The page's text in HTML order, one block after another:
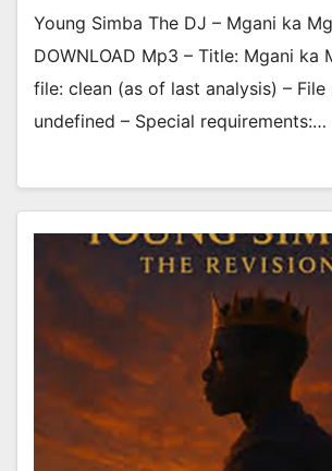
Young Simba The DJ – Mgani ka
DOWNLOAD Mp3 – Title: Mgani ka
file: clean (as of last analysis) – File
undefined – Special requirements:…